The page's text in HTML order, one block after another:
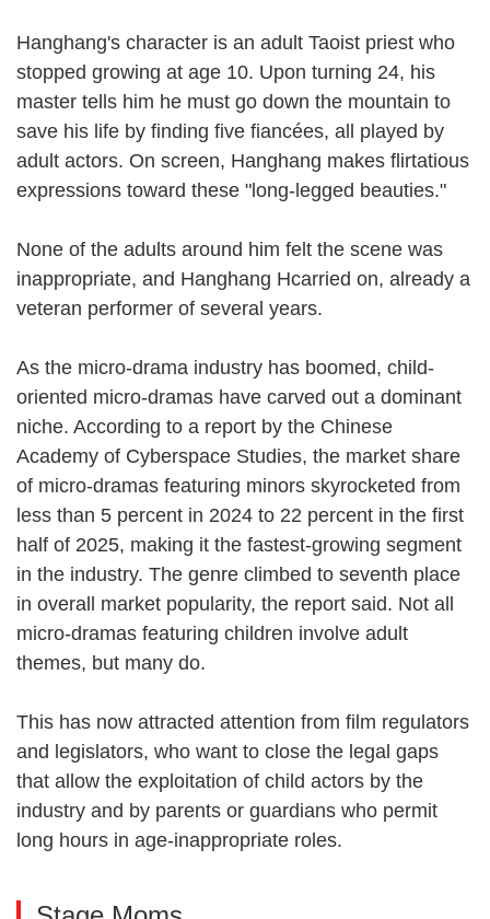
Hanghang's character is an adult Taoist priest who
stopped growing at age 10. Upon turning 24, his
master tells him he must go down the mountain to
save his life by finding five fiancées, all played by
adult actors. On screen, Hanghang makes flirtatious
expressions toward these "long-legged beauties."
None of the adults around him felt the scene was
inappropriate, and Hanghang Hcarried on, already a
veteran performer of several years.
As the micro-drama industry has boomed, child-
oriented micro-dramas have carved out a dominant
niche. According to a report by the Chinese
Academy of Cyberspace Studies, the market share
of micro-dramas featuring minors skyrocketed from
less than 5 percent in 2024 to 22 percent in the first
half of 2025, making it the fastest-growing segment
in the industry. The genre climbed to seventh place
in overall market popularity, the report said. Not all
micro-dramas featuring children involve adult
themes, but many do.
This has now attracted attention from film regulators
and legislators, who want to close the legal gaps
that allow the exploitation of child actors by the
industry and by parents or guardians who permit
long hours in age-inappropriate roles.